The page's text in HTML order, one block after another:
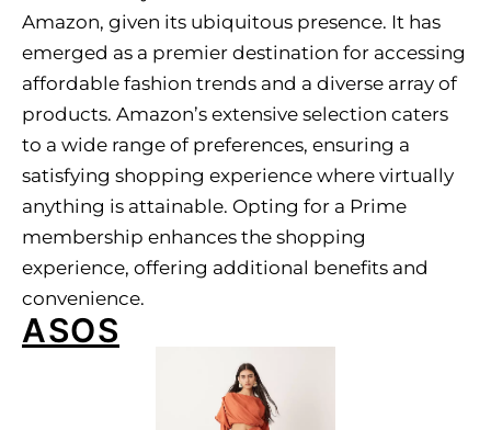
Amazon, given its ubiquitous presence. It has
emerged as a premier destination for accessing
affordable fashion trends and a diverse array of
products. Amazon’s extensive selection caters
to a wide range of preferences, ensuring a
satisfying shopping experience where virtually
anything is attainable. Opting for a Prime
membership enhances the shopping
experience, offering additional benefits and
convenience.
ASOS